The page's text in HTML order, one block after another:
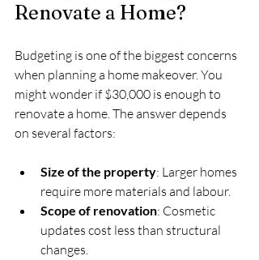
Renovate a Home?
Budgeting is one of the biggest concerns
when planning a home makeover. You
might wonder if $30,000 is enough to
renovate a home. The answer depends
on several factors:
Size of the property: Larger homes
require more materials and labour.
Scope of renovation: Cosmetic
updates cost less than structural
changes.